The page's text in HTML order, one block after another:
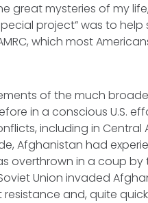
great mysteries of my
project” was to
which most
of the much
in a conscious U.S.
including in Central
Afghanistan had
overthrown in a coup
Union invaded
and, quite